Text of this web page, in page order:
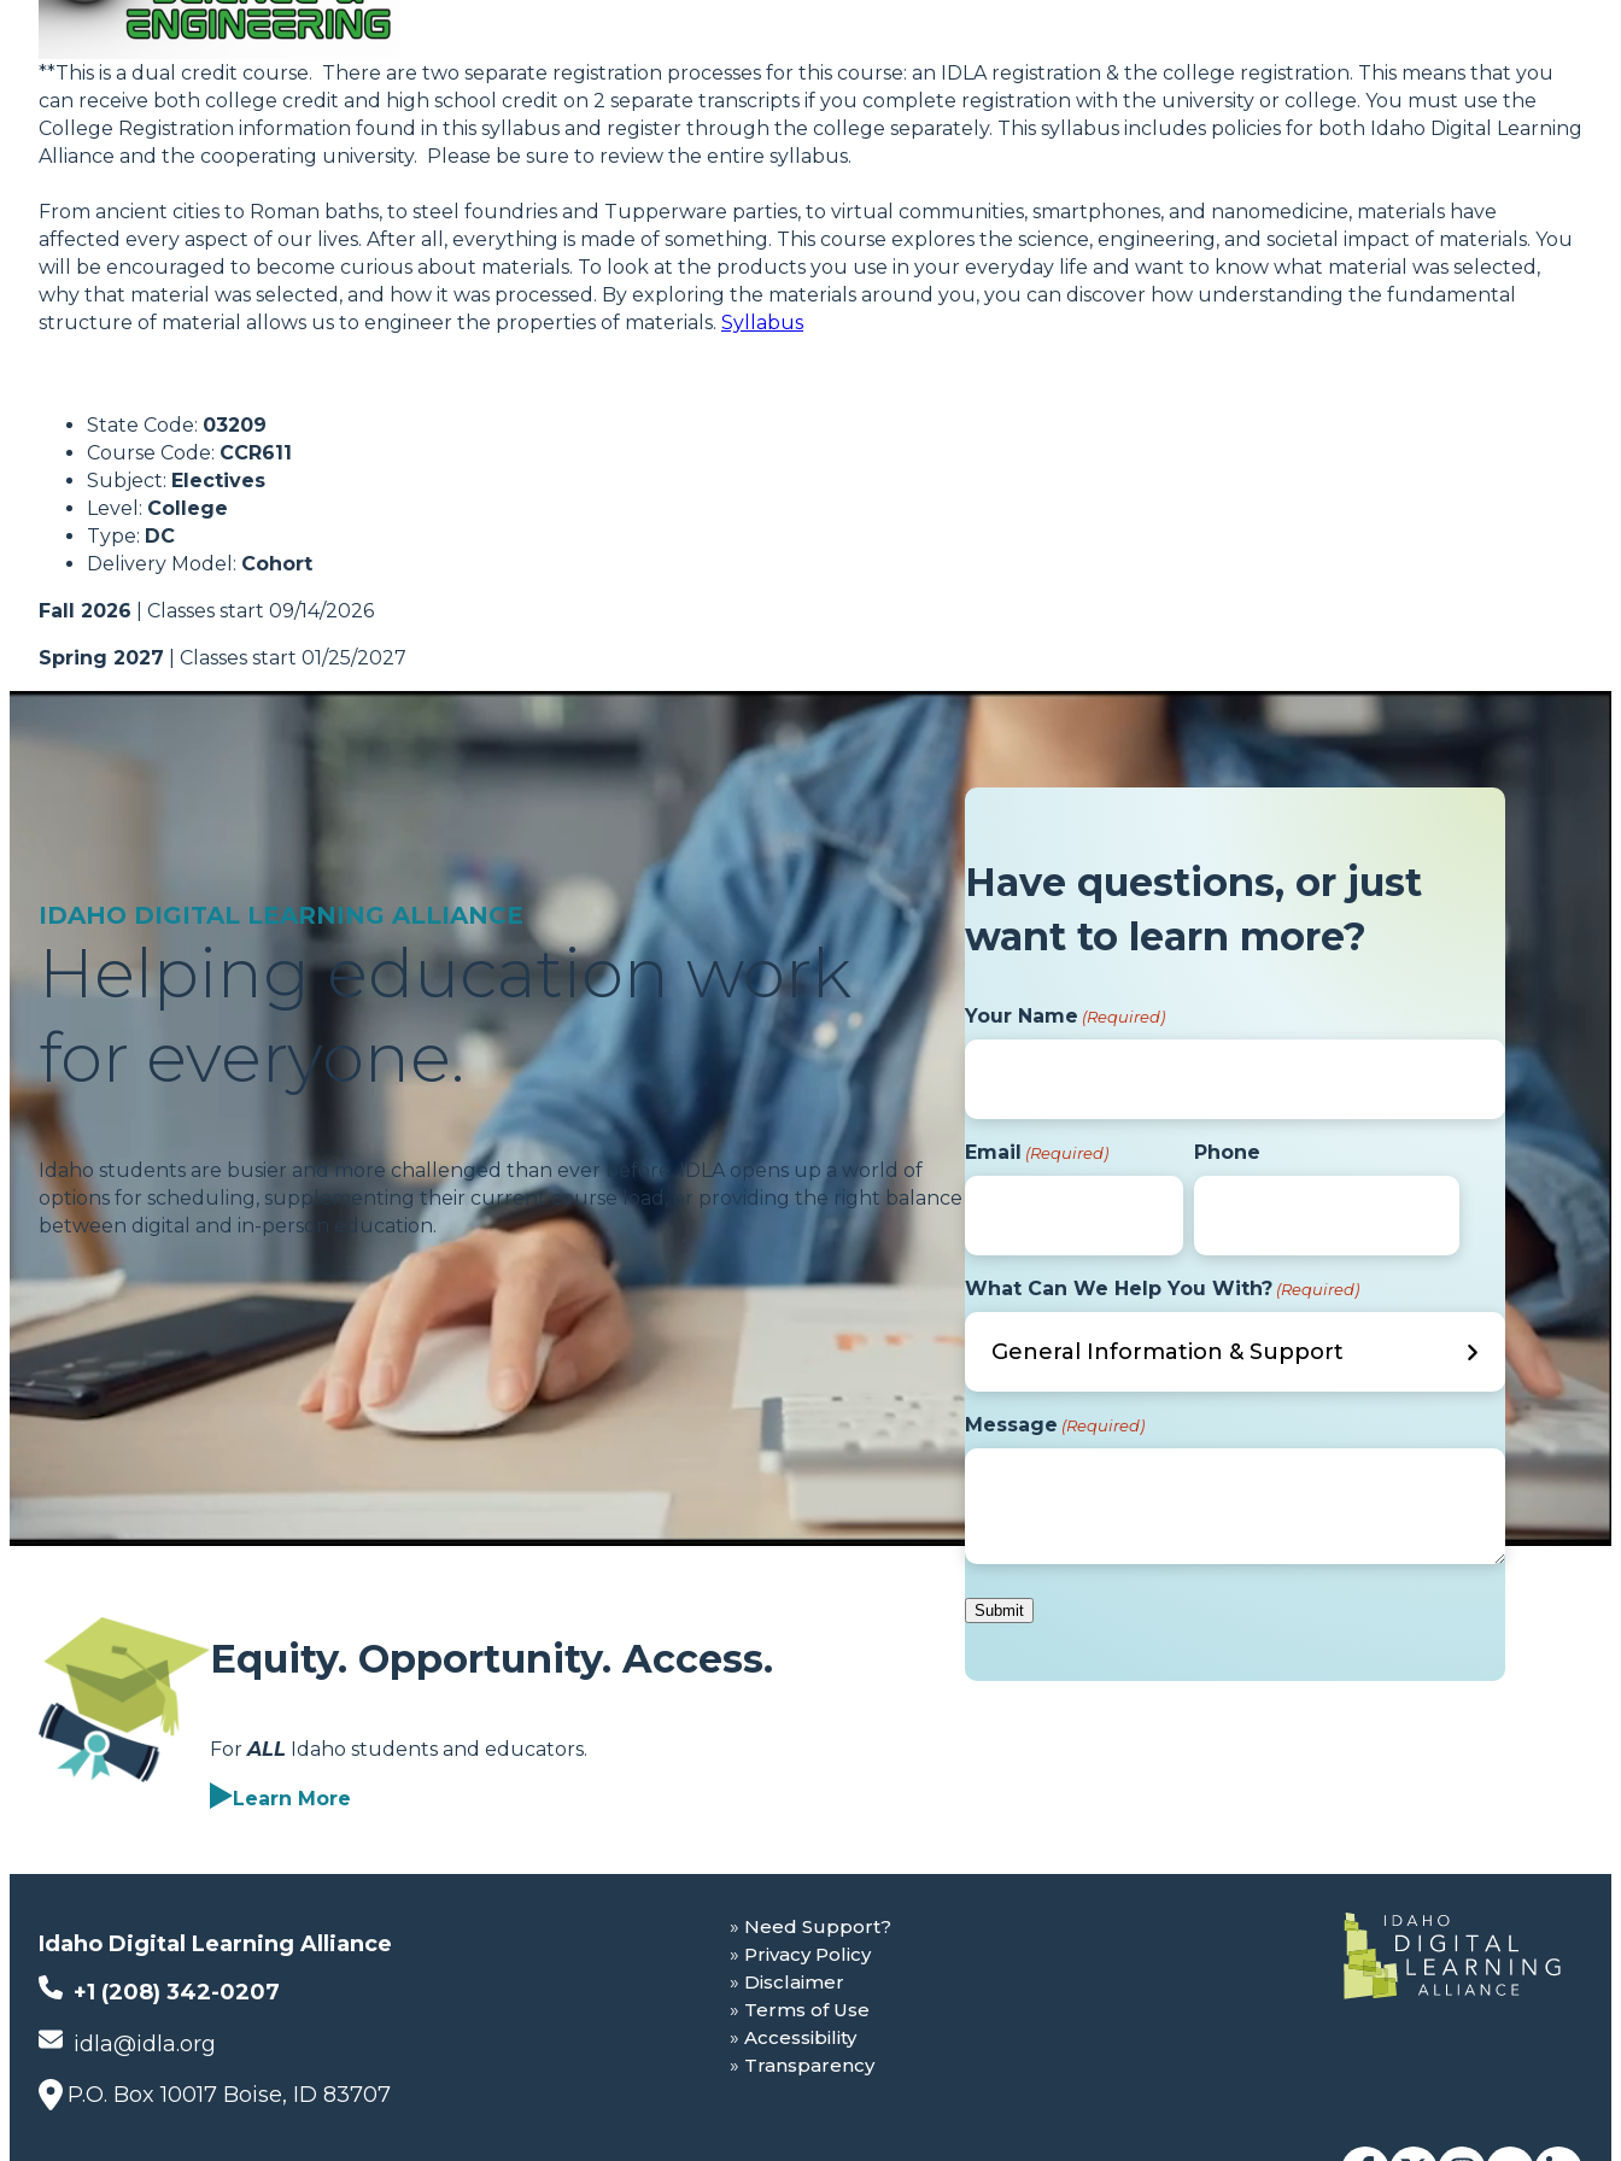
**This is a dual credit course. There are two separate registration processes for this course: an IDLA registration & the college registration. This means that you
can receive both college credit and high school credit on 2 separate transcripts if you complete registration with the university or college. You must use the
College Registration information found in this syllabus and register through the college separately. This syllabus includes policies for both Idaho Digital Learning
Alliance and the cooperating university. Please be sure to review the entire syllabus.
From ancient cities to Roman baths, to steel foundries and Tupperware parties, to virtual communities, smartphones, and nanomedicine, materials have
affected every aspect of our lives. After all, everything is made of something. This course explores the science, engineering, and societal impact of materials. You
will be encouraged to become curious about materials. To look at the products you use in your everyday life and want to know what material was selected,
why that material was selected, and how it was processed. By exploring the materials around you, you can discover how understanding the fundamental
structure of material allows us to engineer the properties of materials. Syllabus
State Code: 03209
Course Code: CCR611
Subject: Electives
Level: College
Type: DC
Delivery Model: Cohort
Fall 2026 | Classes start 09/14/2026
Spring 2027 | Classes start 01/25/2027
IDAHO DIGITAL LEARNING ALLIANCE
Helping education work
for everyone.
Idaho students are busier and more challenged than ever before. IDLA opens up a world of
options for scheduling, supplementing their current course load, or providing the right balance
between digital and in-person education.
Have questions, or just
want to learn more?
Your Name (Required)
Email (Required) Phone
What Can We Help You With? (Required)
Message (Required)
Equity. Opportunity. Access.
ForALL Idaho students and educators.
Learn More
Idaho Digital Learning Alliance
+1 (208) 342-0207
idla@idla.org
P.O. Box 10017 Boise, ID 83707
Need Support?
Privacy Policy
Disclaimer
Terms of Use
Accessibility
Transparency